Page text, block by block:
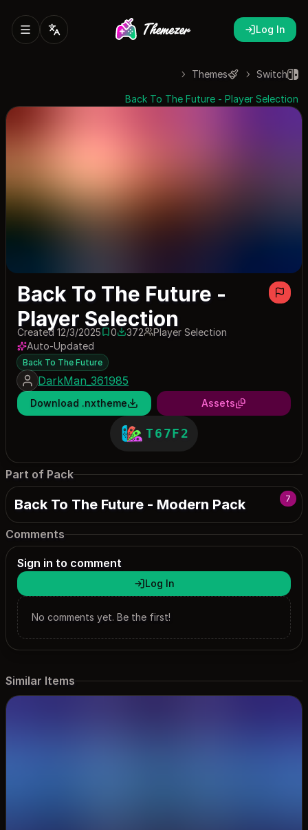
Log In
Switch
Themes
Back To The Future - Player Selection
Back To The Future -
Player Selection
Created 12/3/20250 saves
0372 downloads
372
Player Selection
Auto-Updated
Back To The Future
DarkMan_361985
Download .nxtheme Assets
T67F2
Part of Pack
7
Back To The Future - Modern Pack
Comments
Sign in to comment
Log In
No comments yet. Be the first!
Similar Items